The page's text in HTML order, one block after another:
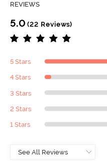
REVIEWS
5.0 (22 Reviews)
5 Stars
4 Stars
3 Stars
2 Stars
1 Stars